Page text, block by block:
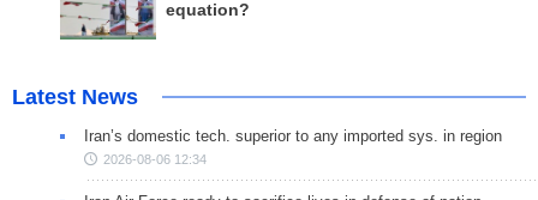
equation?
Latest News
Iran’s domestic tech. superior to any imported sys. in region
2026-08-06 12:34